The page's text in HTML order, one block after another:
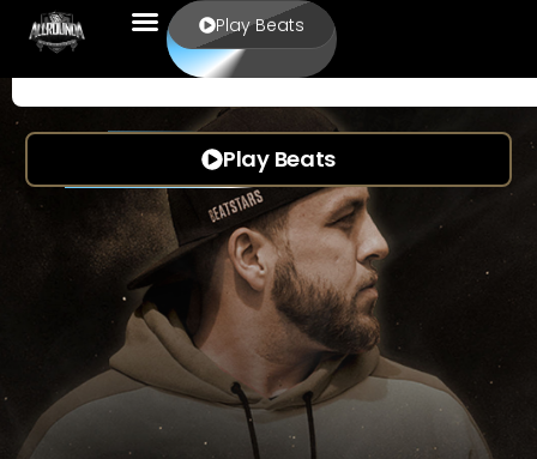
Play Beats
Play Beats